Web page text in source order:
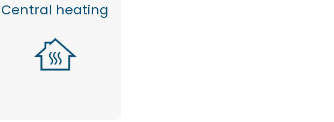
Central heating